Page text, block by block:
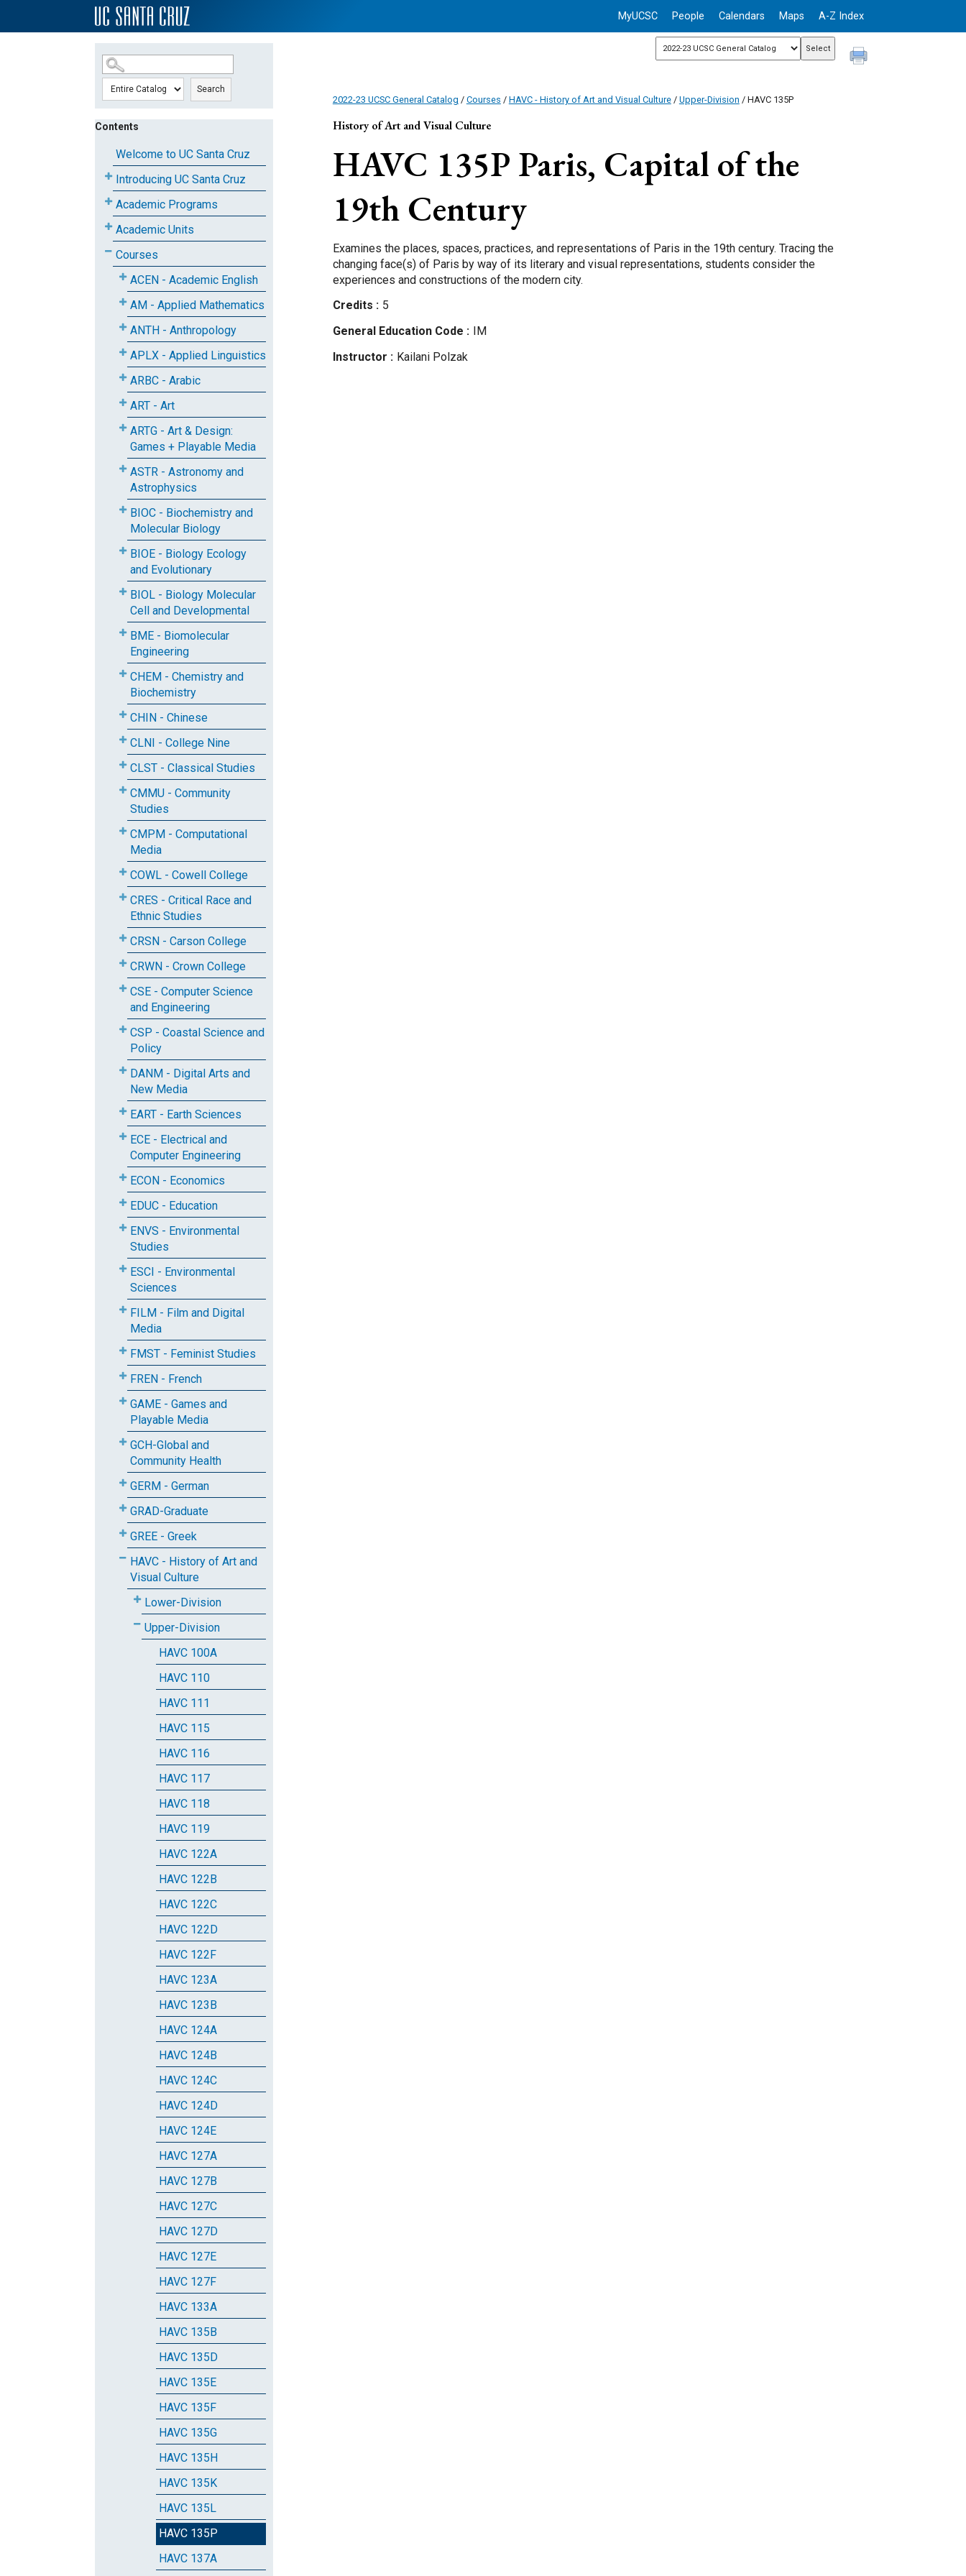
SKIP TO MAIN CONTENT MyUCSC People Calendars Maps A-Z Index
Search
Contents
Welcome to UC Santa Cruz
Introducing UC Santa Cruz
Academic Programs
Academic Units
Courses
ACEN - Academic English
AM - Applied Mathematics
ANTH - Anthropology
APLX - Applied Linguistics
ARBC - Arabic
ART - Art
ARTG - Art & Design:
Games + Playable Media
ASTR - Astronomy and
Astrophysics
BIOC - Biochemistry and
Molecular Biology
BIOE - Biology Ecology
and Evolutionary
BIOL - Biology Molecular
Cell and Developmental
BME - Biomolecular
Engineering
CHEM - Chemistry and
Biochemistry
CHIN - Chinese
CLNI - College Nine
CLST - Classical Studies
CMMU - Community
Studies
CMPM - Computational
Media
COWL - Cowell College
CRES - Critical Race and
Ethnic Studies
CRSN - Carson College
CRWN - Crown College
CSE - Computer Science
and Engineering
CSP - Coastal Science and
Policy
DANM - Digital Arts and
New Media
EART - Earth Sciences
ECE - Electrical and
Computer Engineering
ECON - Economics
EDUC - Education
ENVS - Environmental
Studies
ESCI - Environmental
Sciences
FILM - Film and Digital
Media
FMST - Feminist Studies
FREN - French
GAME - Games and
Playable Media
GCH-Global and
Community Health
GERM - German
GRAD-Graduate
GREE - Greek
HAVC - History of Art and
Visual Culture
Lower-Division
Upper-Division
HAVC 100A
HAVC 110
HAVC 111
HAVC 115
HAVC 116
HAVC 117
HAVC 118
HAVC 119
HAVC 122A
HAVC 122B
HAVC 122C
HAVC 122D
HAVC 122F
HAVC 123A
HAVC 123B
HAVC 124A
HAVC 124B
HAVC 124C
HAVC 124D
HAVC 124E
HAVC 127A
HAVC 127B
HAVC 127C
HAVC 127D
HAVC 127E
HAVC 127F
HAVC 133A
HAVC 135B
HAVC 135D
HAVC 135E
HAVC 135F
HAVC 135G
HAVC 135H
HAVC 135K
HAVC 135L
HAVC 135P
HAVC 137A
2022-23 UCSC General Catalog / Courses / HAVC - History of Art and Visual Culture/ Upper-Division / HAVC 135P
History of Art and Visual Culture
HAVC 135P Paris, Capital of the
19th Century
Examines the places, spaces, practices, and representations of Paris in the 19th century. Tracing the
changing face(s) of Paris by way of its literary and visual representations, students consider the
experiences and constructions of the modern city.
Credits
5
General Education Code
IM
Instructor
KailaniPolzak